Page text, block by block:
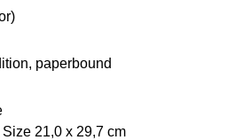
paperbound
21,0 x 29,7 cm